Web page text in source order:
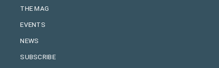
THE MAG
EVENTS
NEWS
SUBSCRIBE